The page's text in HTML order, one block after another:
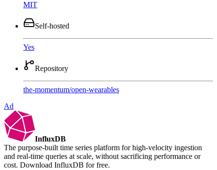
MIT
Self-hosted
Yes
Repository
the-momentum/open-wearables
Ad
InfluxDB
The purpose-built time series platform for high-velocity ingestion
and real-time queries at scale, without sacrificing performance or
cost. Download InfluxDB for free.